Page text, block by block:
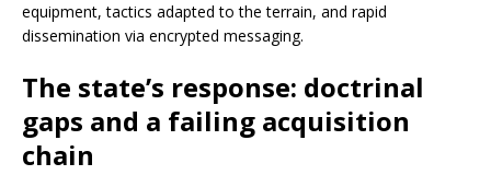
equipment, tactics adapted to the terrain, and rapid
dissemination via encrypted messaging.
The state’s response: doctrinal
gaps and a failing acquisition
chain